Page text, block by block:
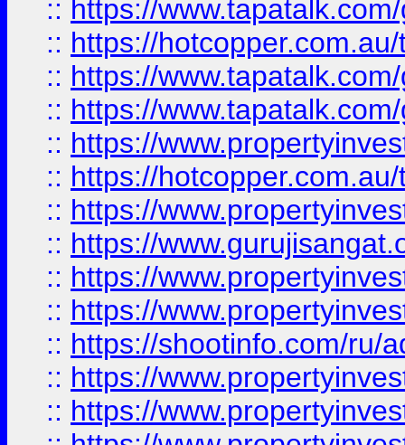
:: https://
:: https://
:: https://
:: https://
:: https://
:: https://
:: https://
:: https://
:: https://
:: https://
:: https://shootinfo.com/ru/
:: https://
:: https://